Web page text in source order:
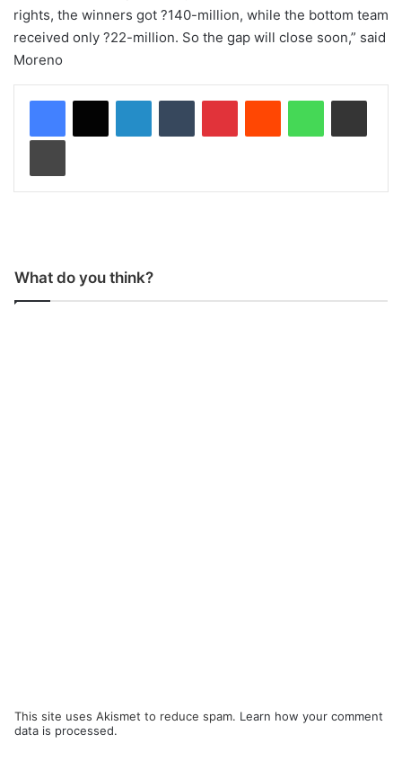
rights, the winners got ?140-million, while the bottom team
received only ?22-million. So the gap will close soon,” said
Moreno
What do you think?
This site uses Akismet to reduce spam. Learn how your comment
data is processed.